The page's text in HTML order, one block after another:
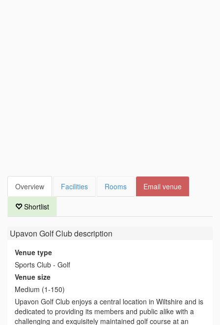
Overview Facilities Rooms Email venue
Shortlist
Upavon Golf Clubdescription
Venue type
Sports Club - Golf
Venue size
Medium (1-150)
Upavon Golf Club enjoys a central location in Wiltshire and is
dedicated to providing its members and public alike with a
challenging and exquisitely maintained golf course at an